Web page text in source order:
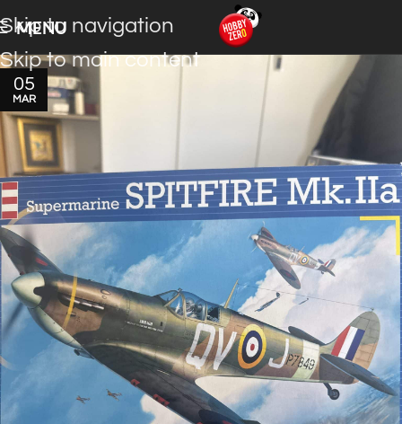
Skip to navigation
Skip to main content
MENU
05
MAR